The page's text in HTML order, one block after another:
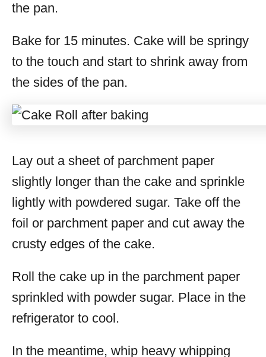
the pan.
Bake for 15 minutes. Cake will be springy
to the touch and start to shrink away from
the sides of the pan.
Lay out a sheet of parchment paper
slightly longer than the cake and sprinkle
lightly with powdered sugar. Take off the
foil or parchment paper and cut away the
crusty edges of the cake.
Roll the cake up in the parchment paper
sprinkled with powder sugar. Place in the
refrigerator to cool.
In the meantime, whip heavy whipping